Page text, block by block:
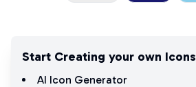
Start Creating your own Icons
AI Icon Generator